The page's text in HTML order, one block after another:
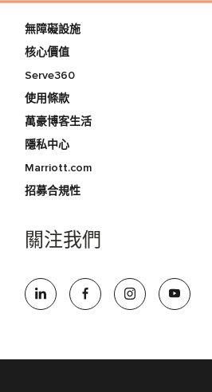
無障礙設施
核心價值
Serve360
使用條款
萬豪博客生活
隱私中心
Marriott.com
招募合規性
關注我們